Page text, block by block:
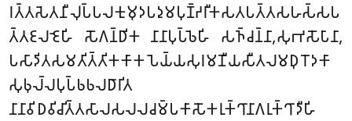
𑀭𑀢𑁆𑀢𑀲𑁂𑀢𑀦𑀻𑀮𑀼𑀧𑁆𑀧𑀮𑀓𑀼𑀫𑀼𑀤𑀧𑀤𑀼𑀫𑀧𑀼𑀡𑁆𑀟𑀭𑀻𑀓𑀲𑀢𑀧𑀢𑁆𑀢𑀲𑀳𑀲𑁆𑀲𑀧
𑀢𑁆𑀢𑀚𑀮𑀚𑁂𑀳𑀺 𑀲𑁄𑀕𑀦𑁆𑀥𑀺𑀓 𑀦𑀸𑀦𑀸𑀧𑀼𑀧𑁆𑀨𑁂𑀳𑀺 𑀲𑀜𑁆𑀘𑀦𑁆𑀦𑀸,𑀲𑀼𑀪𑀲𑁄𑀧𑀸𑀦𑀸,
𑀧𑀲𑀸𑀤𑀺𑀢𑀲𑀫𑀢𑀺𑀢𑁆𑀢𑀺𑀓𑀓𑀸𑀓𑀧𑁂𑀬𑁆𑀬𑀲𑀼𑀭𑀫𑀡𑀻𑀬𑀲𑀻𑀢𑀮𑀫𑀥𑀼𑀭𑁄𑀤𑀓𑀸
𑀲𑀼𑀨𑀼𑀮𑁆𑀮𑀧𑀼𑀧𑁆𑀨𑀨𑀮𑀥𑀸𑀭𑀺𑀢
𑀦𑀸𑀦𑀸𑀯𑀺𑀥𑀯𑀺𑀘𑀺𑀢𑁆𑀢𑀲𑀸𑀮𑀲𑀮𑀮𑀘𑀫𑁆𑀧𑀓𑀸𑀲𑁄𑀓𑀭𑀼𑀓𑁆𑀔𑀸𑀦𑀸𑀕𑀭𑀼𑀓𑁆𑀔𑀸𑀤𑀻𑀳𑀺